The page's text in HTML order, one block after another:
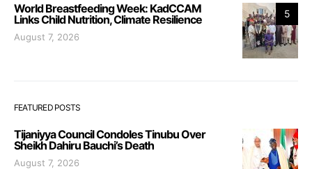
5
World Breastfeeding Week: KadCCAM
Links Child Nutrition, Climate Resilience
August 7, 2026
FEATURED POSTS
Tijaniyya Council Condoles Tinubu Over
Sheikh Dahiru Bauchi’s Death
August 7, 2026